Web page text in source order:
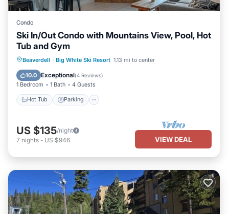
Condo
Ski In/Out Condo with Mountains View, Pool, Hot
Tub and Gym
Beaverdell · Big White Ski Resort 1.13 mi to center
10.0 Exceptional(4 Reviews)
1 Bedroom 1 Bath 4 Guests
Hot Tub Parking
Hot Tub Parking
Pool
Balcony/Terrace
US $135/night
7 nights - US $946 VIEW DEAL